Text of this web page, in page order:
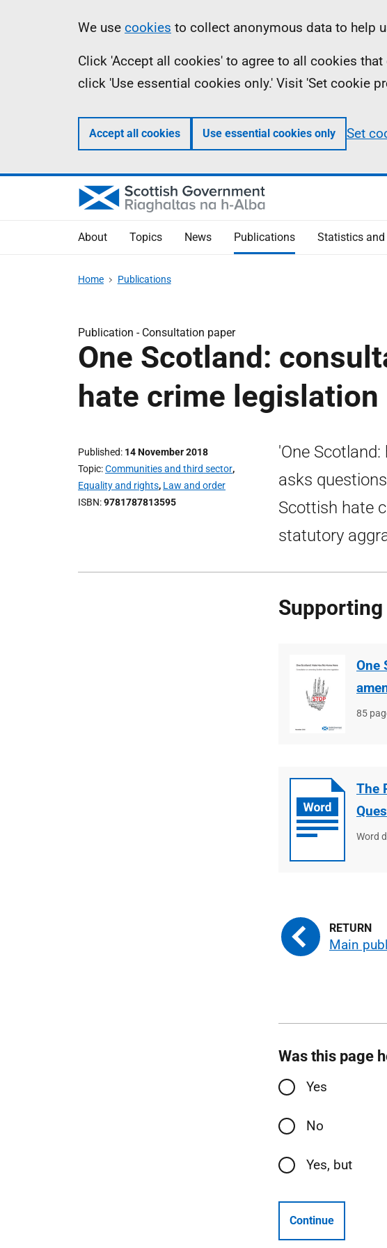
Information
We use cookies to collect anonymous data to help
Click 'Accept all cookies' to agree to all cookies
click 'Use essential cookies only.' Visit 'Set cookie
Accept all cookies Use essential cookies only Set
About Topics News Publications Statistics and
Home Publications
Publication - Consultation paper
One Scotland:
hate crime legislation
Published 14 November 2018
Topic Communities and third sector,
Equality and rights, Law and order
ISBN 9781787813595
'One
asks
Scottish hate
statutory
One
File
85
The
File
Word
Main
Was this page
Yes
No
Yes, but
Continue